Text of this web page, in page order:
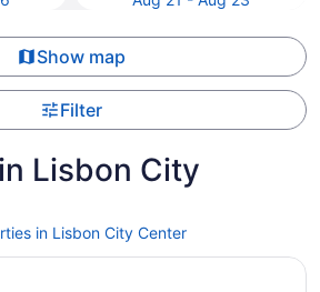
Show map
Filter
Lisbon City
in Lisbon City Center